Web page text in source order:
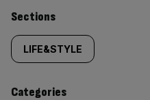
Similarly
tagged
content:
Sections
LIFE&STYLE
Categories